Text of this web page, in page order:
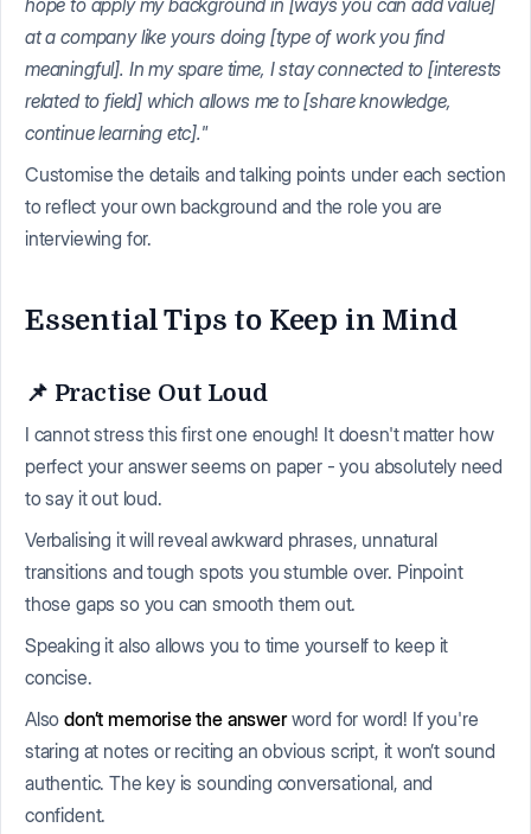
at a company like yours doing [type of work you find
meaningful]. In my spare time, I stay connected to [interests
related to field] which allows me to [share knowledge,
continue learning etc]."
Customise the details and talking points under each section
to reflect your own background and the role you are
interviewing for.
Essential Tips to Keep in Mind
📌 Practise Out Loud
I cannot stress this first one enough! It doesn't matter how
perfect your answer seems on paper - you absolutely need
to say it out loud.
Verbalising it will reveal awkward phrases, unnatural
transitions and tough spots you stumble over. Pinpoint
those gaps so you can smooth them out.
Speaking it also allows you to time yourself to keep it
concise.
Alsodon’t memorise the answerword for word! If you're
staring at notes or reciting an obvious script, it won’t sound
authentic. The key is sounding conversational, and
confident.